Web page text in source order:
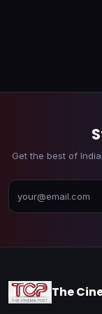
Get the best of
The